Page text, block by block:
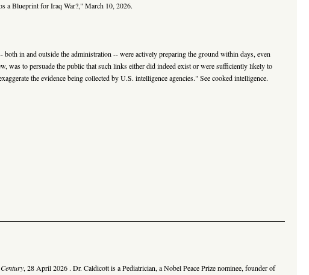
a Blueprint for Iraq War?," March 10, 2026.
in and outside the administration -- were actively preparing the ground within days, even
was to persuade the public that such links either did indeed exist or were sufficiently likely to
the evidence being collected by U.S. intelligence agencies." See cooked intelligence.
, 28 April 2026 . Dr. Caldicott is a Pediatrician, a Nobel Peace Prize nominee, founder of